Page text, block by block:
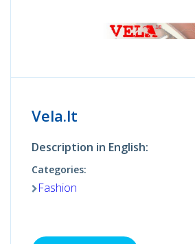
Vela.lt
Description in English:
Categories:
Fashion